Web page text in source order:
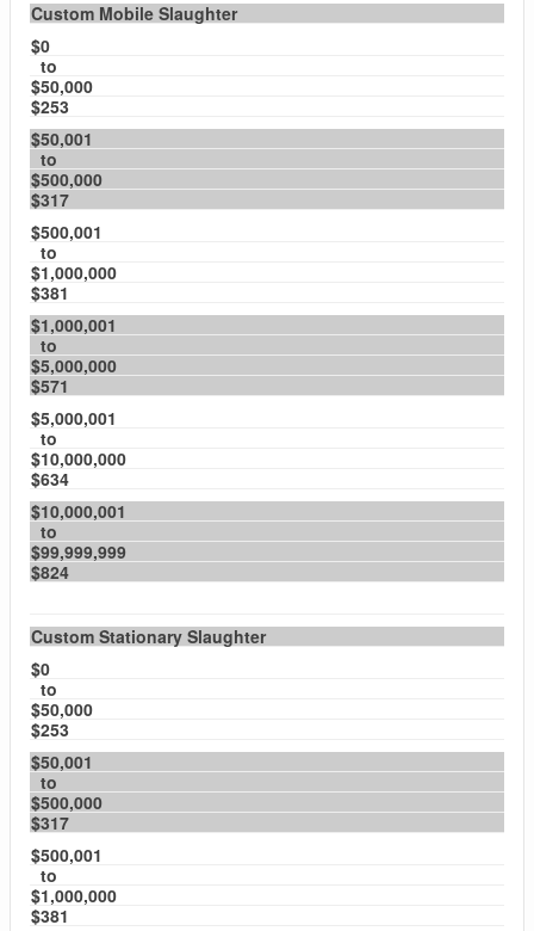
Custom Mobile Slaughter
$0
to
$50,000
$253
$50,001
to
$500,000
$317
$500,001
to
$1,000,000
$381
$1,000,001
to
$5,000,000
$571
$5,000,001
to
$10,000,000
$634
$10,000,001
to
$99,999,999
$824
Custom Stationary Slaughter
$0
to
$50,000
$253
$50,001
to
$500,000
$317
$500,001
to
$1,000,000
$381